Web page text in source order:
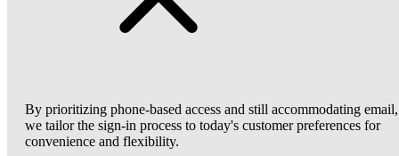
By prioritizing phone-based access and still accommodating email,
we tailor the sign-in process to today's customer preferences for
convenience and flexibility.